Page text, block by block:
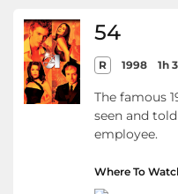
54
R 1998 1h
The famous
seen and
employee.
Where To